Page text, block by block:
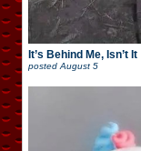
It’s Behind Me, Isn’t It
posted August 5